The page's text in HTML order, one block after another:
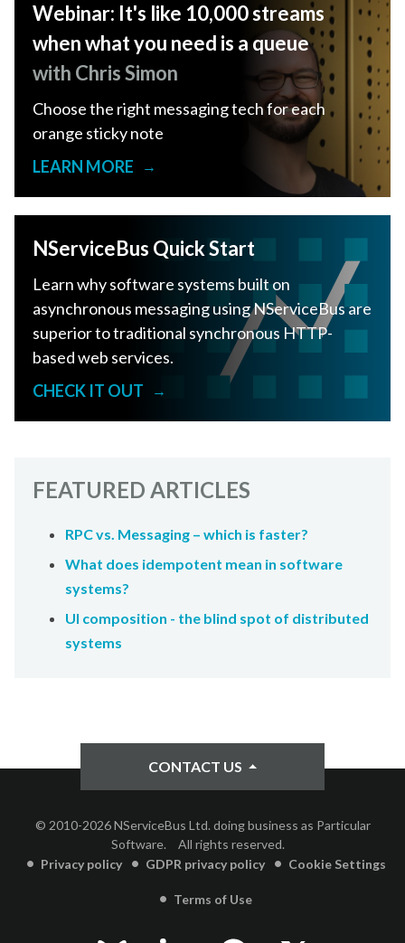
Webinar: It's like 10,000 streams
when what you need is a queue
with Chris Simon
Choose the right messaging tech for each
orange sticky note
LEARN MORE
→
NServiceBus Quick Start
Learn why software systems built on
asynchronous messaging using NServiceBus are
superior to traditional synchronous HTTP-
based web services.
CHECK IT OUT
→
FEATURED ARTICLES
RPC vs. Messaging – which is faster?
What does idempotent mean in software
systems?
UI composition - the blind spot of distributed
systems
CONTACT US
© 2010-2026 NServiceBus Ltd. doing business as Particular
Software.
All rights reserved.
Privacy policy
GDPR privacy policy Cookie Settings
Terms of Use